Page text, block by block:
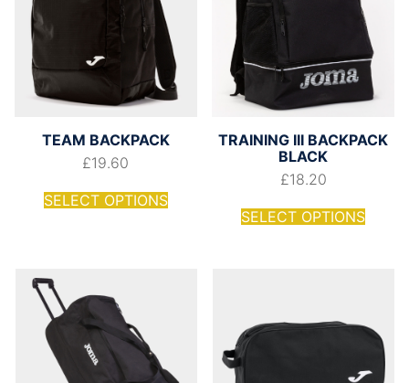
TEAM BACKPACK
£19.60
SELECT OPTIONS
TRAINING III BACKPACK
BLACK
£18.20
SELECT OPTIONS